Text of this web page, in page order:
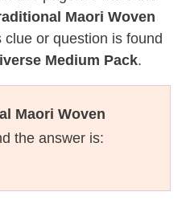
Maori Woven
clue or question is found
Medium Pack.
Maori Woven
the answer is: